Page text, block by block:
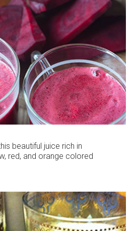
beautiful juice rich in
red, and orange colored